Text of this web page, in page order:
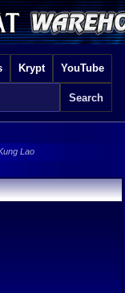
Krypt YouTube
Lao